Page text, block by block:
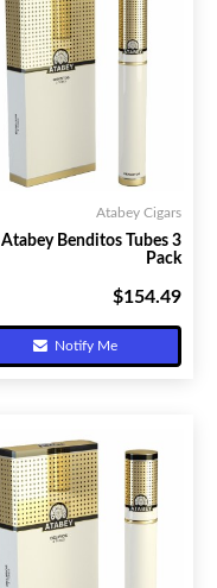
Atabey Cigars
Atabey Benditos Tubes 3
Pack
$154.49
Notify Me